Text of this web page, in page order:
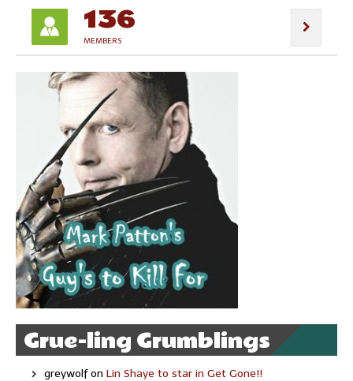
136
MEMBERS
Grue-ling Grumblings
greywolfon Lin Shaye to star in Get Gone!!